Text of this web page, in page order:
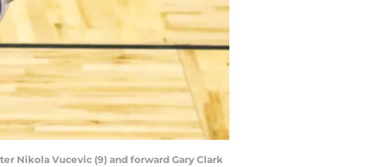
Nikola Vucevic (9) and forward Gary Clark